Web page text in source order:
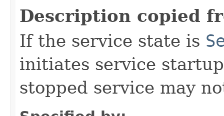
Description copied
If the service state is
initiates service
stopped service may